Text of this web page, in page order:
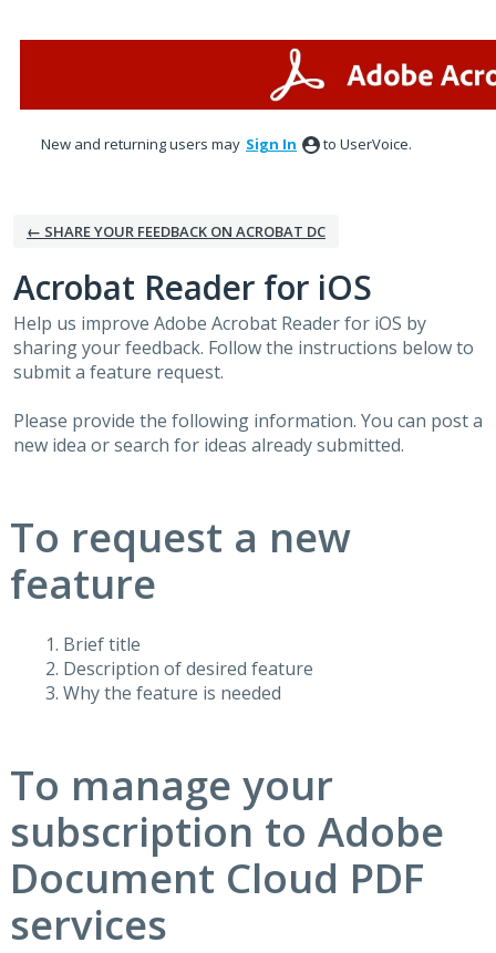
New and returning users may Sign In to UserVoice.
← SHARE YOUR FEEDBACK ON ACROBAT DC
Acrobat Reader for iOS
Help us improve Adobe Acrobat Reader for iOS by
sharing your feedback. Follow the instructions below to
submit a feature request.
Please provide the following information. You can post a
new idea or search for ideas already submitted.
To request a new
feature
Brief title
Description of desired feature
Why the feature is needed
To manage your
subscription to Adobe
Document Cloud PDF
services